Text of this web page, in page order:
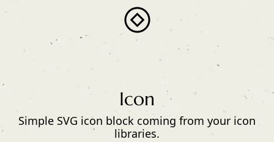
Icon
Simple SVG icon block coming from your icon
libraries.